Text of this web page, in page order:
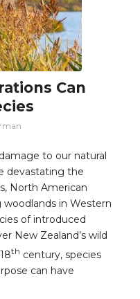
Can
to our natural
devastating the
North American
in Western
of introduced
New Zealand’s wild
th century, species
can have